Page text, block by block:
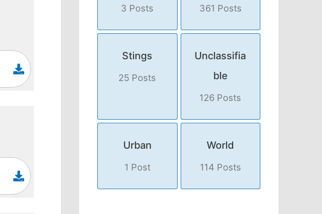
3 Posts 361 Posts
Stings
25 Posts
Unclassifia
ble
126 Posts
Urban
1 Post
World
114 Posts